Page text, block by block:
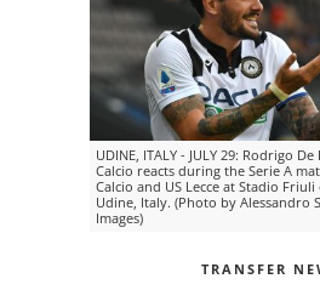
UDINE, ITALY - JULY 29: Rodrigo
Calcio reacts during the Serie A
Calcio and US Lecce at Stadio Friuli
Udine, Italy. (Photo by Alessandro
Images)
TRANSFER